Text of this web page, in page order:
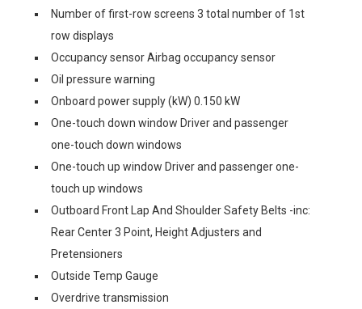
Number of first-row screens 3 total number of 1st
row displays
Occupancy sensor Airbag occupancy sensor
Oil pressure warning
Onboard power supply (kW) 0.150 kW
One-touch down window Driver and passenger
one-touch down windows
One-touch up window Driver and passenger one-
touch up windows
Outboard Front Lap And Shoulder Safety Belts -inc:
Rear Center 3 Point, Height Adjusters and
Pretensioners
Outside Temp Gauge
Overdrive transmission